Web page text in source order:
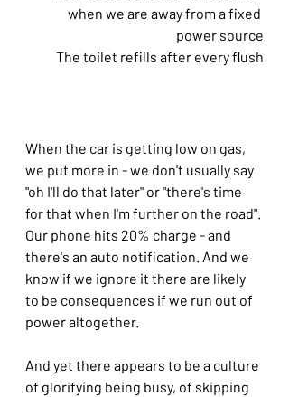
when we are away from a fixed
power source
The toilet refills after every flush
When the car is getting low on gas,
we put more in - we don't usually say
"oh I'll do that later" or "there's time
for that when I'm further on the road".
Our phone hits 20% charge - and
there's an auto notification. And we
know if we ignore it there are likely
to be consequences if we run out of
power altogether.
And yet there appears to be a culture
of glorifying being busy, of skipping